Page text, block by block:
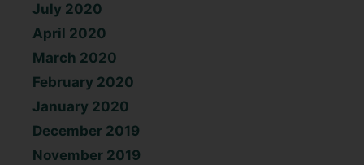
July 2020
April 2020
March 2020
February 2020
January 2020
December 2019
November 2019